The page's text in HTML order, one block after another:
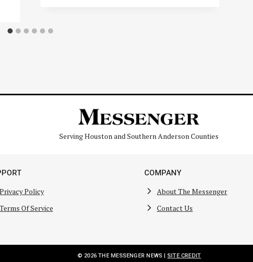
Serving Houston and Southern Anderson Counties
Privacy Policy
Terms Of Service
COMPANY
About The Messenger
Contact Us
© 2026 THE MESSENGER NEWS | SITE CREDIT